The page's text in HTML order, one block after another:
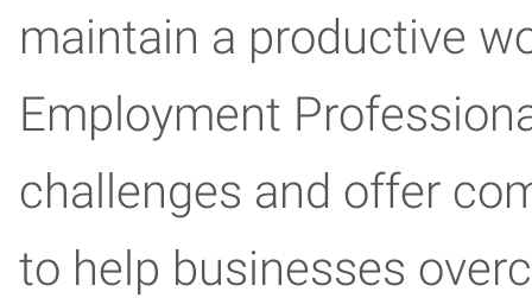
maintain a productive
Employment
challenges and offer
to help businesses